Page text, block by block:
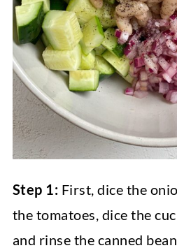
Step 1: First, dice the
the tomatoes, dice the
and rinse the canned